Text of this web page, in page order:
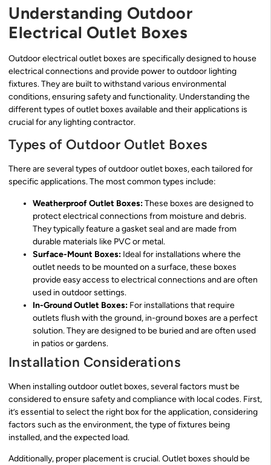
Understanding Outdoor
Electrical Outlet Boxes
Outdoor electrical outlet boxes are specifically designed to house
electrical connections and provide power to outdoor lighting
fixtures. They are built to withstand various environmental
conditions, ensuring safety and functionality. Understanding the
different types of outlet boxes available and their applications is
crucial for any lighting contractor.
Types of Outdoor Outlet Boxes
There are several types of outdoor outlet boxes, each tailored for
specific applications. The most common types include:
Weatherproof Outlet Boxes:These boxes are designed to
protect electrical connections from moisture and debris.
They typically feature a gasket seal and are made from
durable materials like PVC or metal.
Surface-Mount Boxes: Ideal for installations where the
outlet needs to be mounted on a surface, these boxes
provide easy access to electrical connections and are often
used in outdoor settings.
In-Ground Outlet Boxes: For installations that require
outlets flush with the ground, in-ground boxes are a perfect
solution. They are designed to be buried and are often used
in patios or gardens.
Installation Considerations
When installing outdoor outlet boxes, several factors must be
considered to ensure safety and compliance with local codes. First,
it’s essential to select the right box for the application, considering
factors such as the environment, the type of fixtures being
installed, and the expected load.
Additionally, proper placement is crucial. Outlet boxes should be